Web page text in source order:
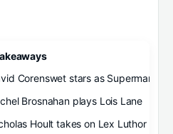
Corenswet stars as Superman
Brosnahan plays Lois Lane
Hoult takes on Lex Luthor